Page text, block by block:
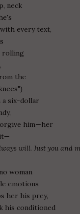
neck
every text,
rolling
the
six-dollar
him—her
will. Just you and
woman
emotions
her his prey,
his conditioned